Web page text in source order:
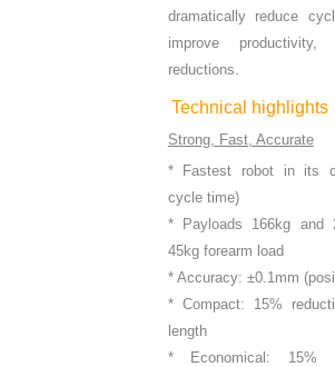
dramatically reduce
improve
reductions.
Technical highlights
Strong, Fast, Accurate
* Fastest robot in its
cycle time)
* Payloads 166kg and
45kg forearm load
* Accuracy: ±0.1mm
* Compact: 15%
length
* Economical: 15%